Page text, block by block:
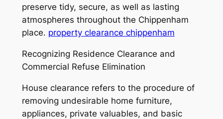
preserve tidy, secure, as well as lasting
atmospheres throughout the Chippenham
place. property clearance chippenham
Recognizing Residence Clearance and
Commercial Refuse Elimination
House clearance refers to the procedure of
removing undesirable home furniture,
appliances, private valuables, and basic